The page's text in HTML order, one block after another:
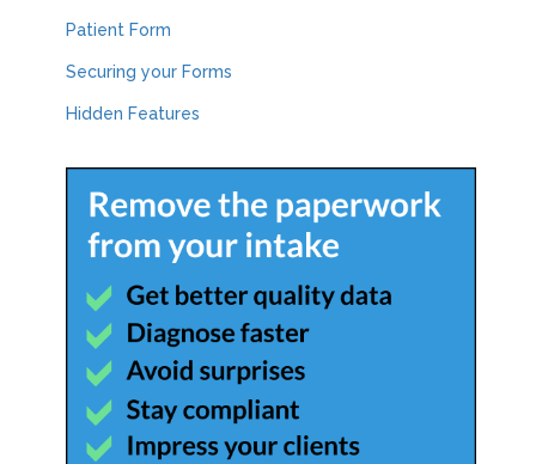
Patient Form
Securing your Forms
Hidden Features